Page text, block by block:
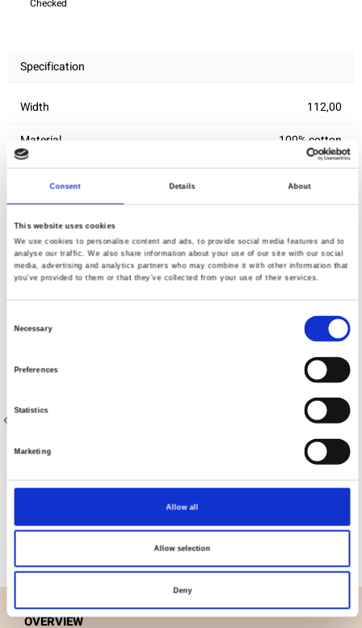
Consent Details About
This website uses cookies
We use cookies to personalise content and ads, to provide social media features and to
analyse our traffic. We also share information about your use of our site with our social
media, advertising and analytics partners who may combine it with other information that
you’ve provided to them or that they’ve collected from your use of their services.
Necessary
Preferences
Statistics
Marketing
Allow all
Allow selection
Deny
Checked
Specification
Width
112,00
Material
100% cotton
Weight per square meter (m2)
0,139 Kg.
You may also like
Melange 4509 We Love Christmas
OVERVIEW